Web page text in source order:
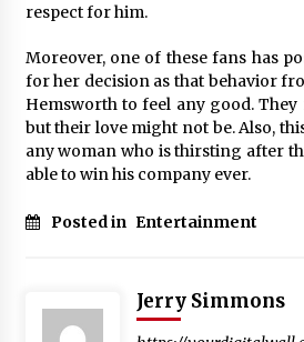
respect for him.
Moreover, one of these fans has
for her decision as that behavior
Hemsworth to feel any good. They
but their love might not be. Also,
any woman who is thirsting after
able to win his company ever.
Posted in Entertainment
Jerry Simmons